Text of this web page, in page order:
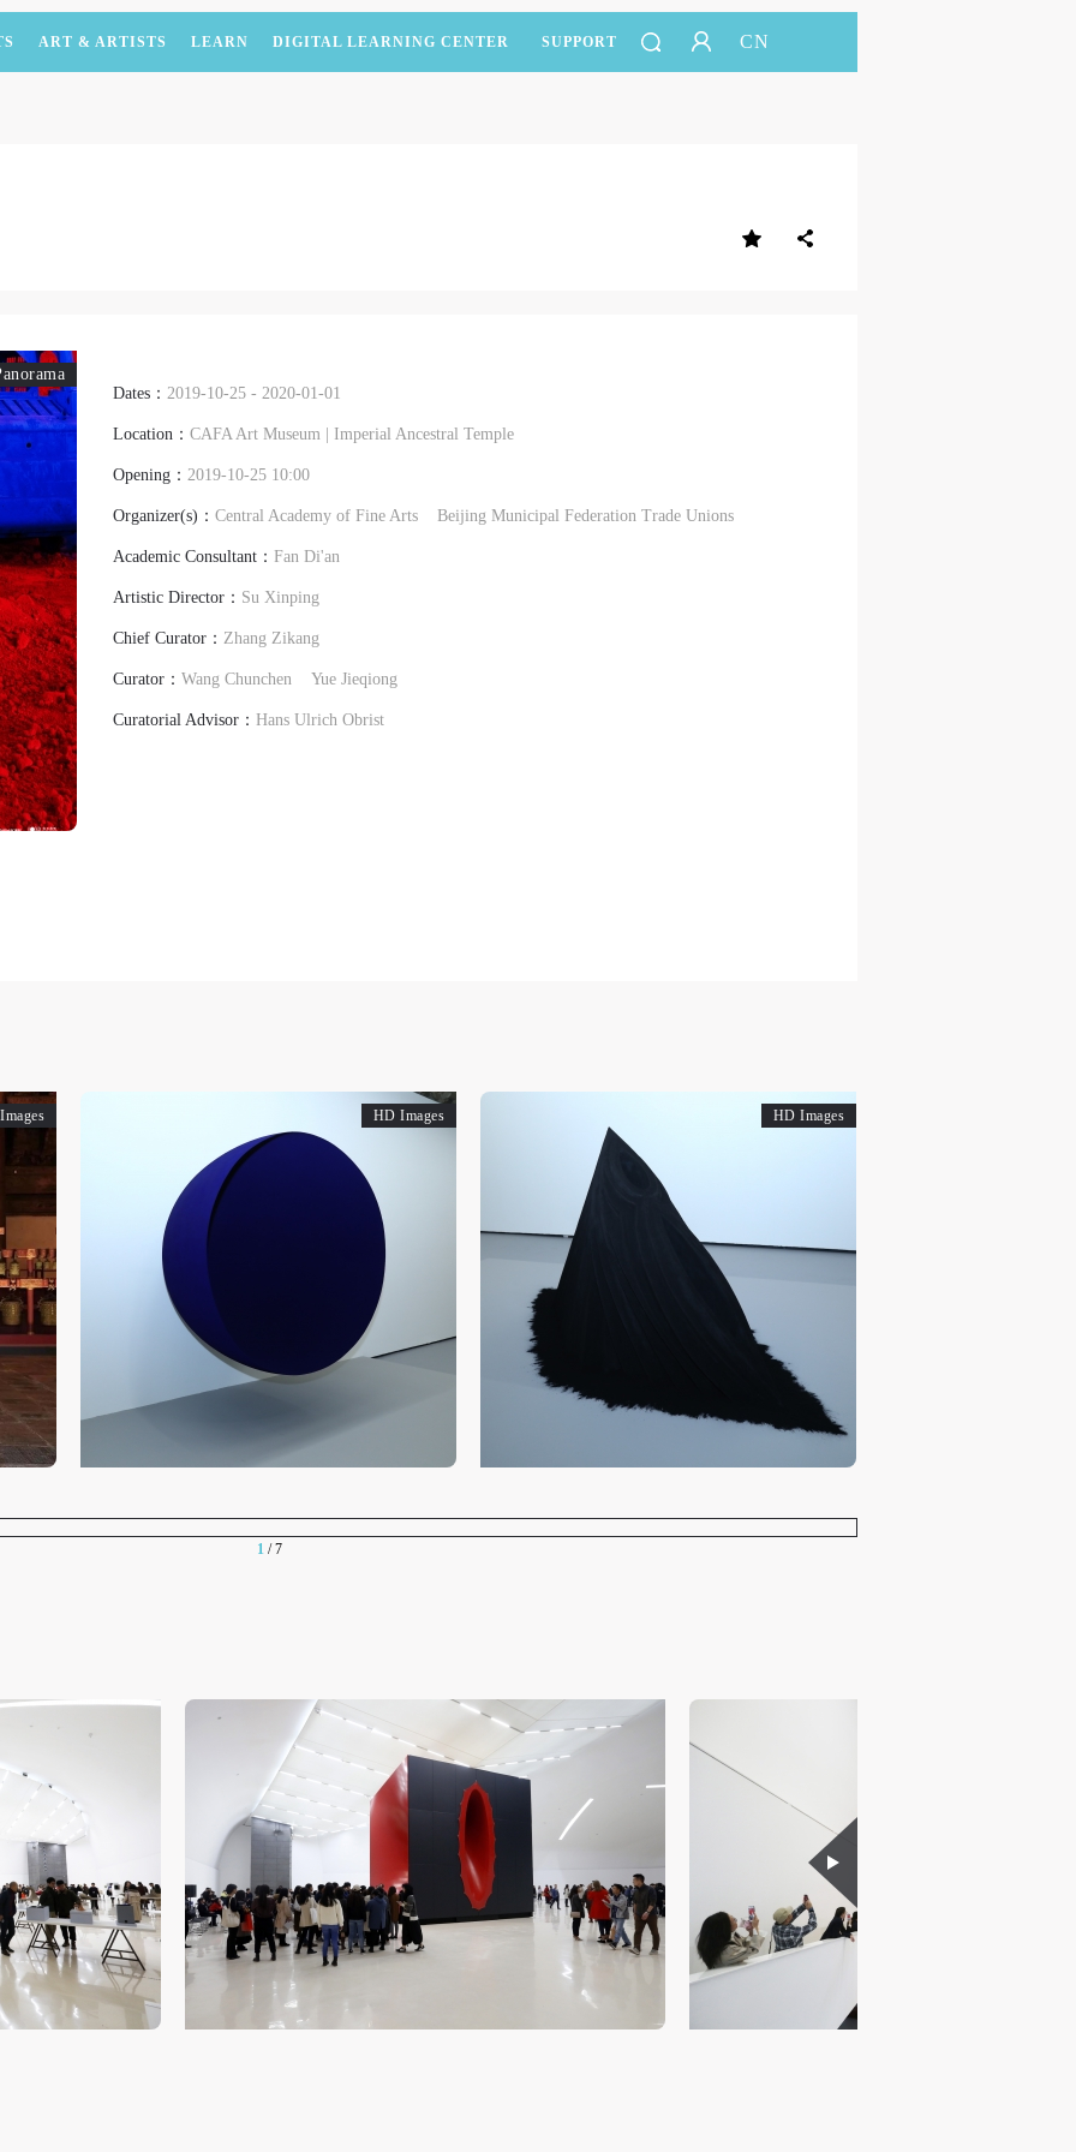
ART & ARTISTS LEARN DIGITAL LEARNING CENTER SUPPORT CN
Dates： 2019-10-25 - 2020-01-01
Location： CAFA Art Museum | Imperial Ancestral Temple
Opening： 2019-10-25 10:00
Organizer(s)： Central Academy of Fine Arts Beijing Municipal Federation Trade Unions
Academic Consultant： Fan Di'an
Artistic Director： Su Xinping
Chief Curator： Zhang Zikang
Curator： Wang Chunchen Yue Jieqiong
Curatorial Advisor： Hans Ulrich Obrist
HD Images HD Images
1/ 7